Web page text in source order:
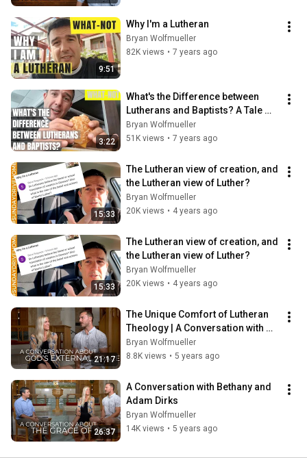
9:51
Why I'm a Lutheran
Bryan Wolfmueller
82K views • 7 years ago
3:22
What's the Difference between
Lutherans and Baptists? A Tale
from McDonald's
Bryan Wolfmueller
51K views • 7 years ago
15:33
The Lutheran view of creation, and
the Lutheran view of Luther?
Bryan Wolfmueller
20K views • 4 years ago
15:33
The Lutheran view of creation, and
the Lutheran view of Luther?
Bryan Wolfmueller
20K views • 4 years ago
21:17
The Unique Comfort of Lutheran
Theology | A Conversation with
Adam & Bethany Dirks, Part 2
Bryan Wolfmueller
8.8K views • 5 years ago
26:37
A Conversation with Bethany and
Adam Dirks
Bryan Wolfmueller
14K views • 5 years ago